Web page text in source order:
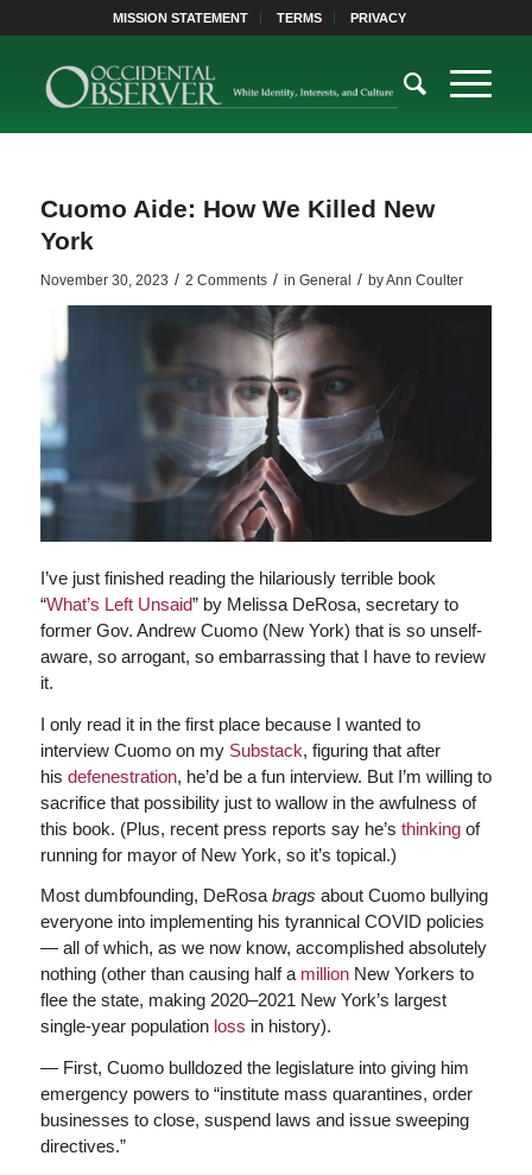
MISSION STATEMENT TERMS PRIVACY
Cuomo Aide: How We Killed New
York
November 30, 2023 / 2 Comments / in General / byAnn Coulter
I’ve just finished reading the hilariously terrible book
“What’s Left Unsaid” by Melissa DeRosa, secretary to
former Gov. Andrew Cuomo (New York) that is so unself-
aware, so arrogant, so embarrassing that I have to review
it.
I only read it in the first place because I wanted to
interview Cuomo on my Substack, figuring that after
his defenestration, he’d be a fun interview. But I’m willing to
sacrifice that possibility just to wallow in the awfulness of
this book. (Plus, recent press reports say he’s thinkingof
running for mayor of New York, so it’s topical.)
Most dumbfounding, DeRosabrags about Cuomo bullying
everyone into implementing his tyrannical COVID policies
— all of which, as we now know, accomplished absolutely
nothing (other than causing half a millionNew Yorkers to
flee the state, making 2020–2021 New York’s largest
single-year population loss in history).
— First, Cuomo bulldozed the legislature into giving him
emergency powers to “institute mass quarantines, order
businesses to close, suspend laws and issue sweeping
directives.”